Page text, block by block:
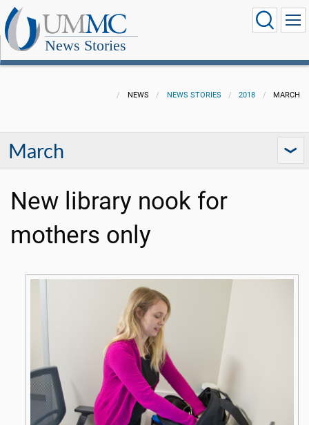
News Stories
NEWS NEWS STORIES 2018 MARCH
March
New library nook for
mothers only